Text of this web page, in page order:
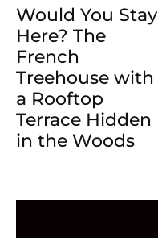
Would You Stay
Here? The
French
Treehouse with
a Rooftop
Terrace Hidden
in the Woods